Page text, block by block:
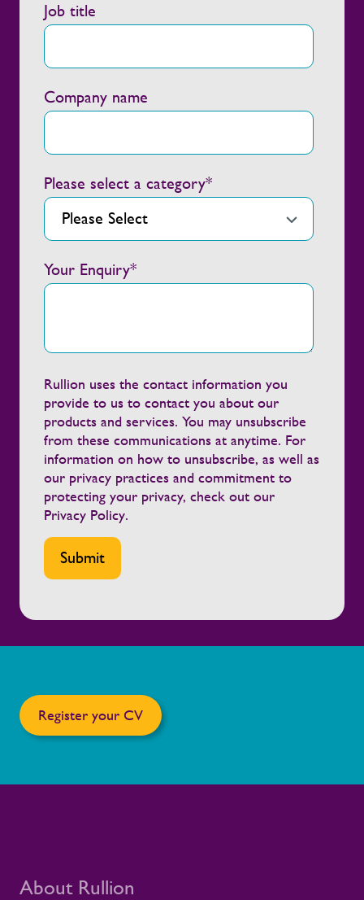
Job title
Company name
Please select a category*
Your Enquiry*
Rullion uses the contact information you
provide to us to contact you about our
products and services. You may unsubscribe
from these communications at anytime. For
information on how to unsubscribe, as well as
our privacy practices and commitment to
protecting your privacy, check out our
Privacy Policy.
Register your CV
About Rullion